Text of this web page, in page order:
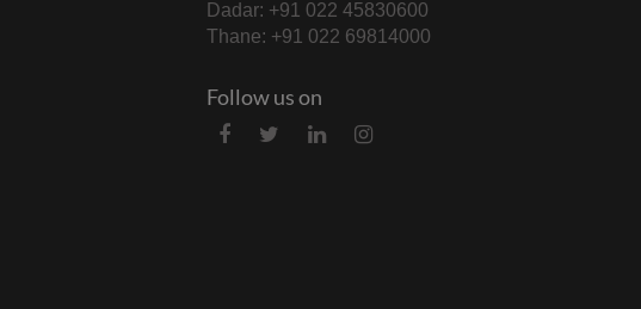
Dadar: +91 022 45830600
Thane: +91 022 69814000
Follow us on